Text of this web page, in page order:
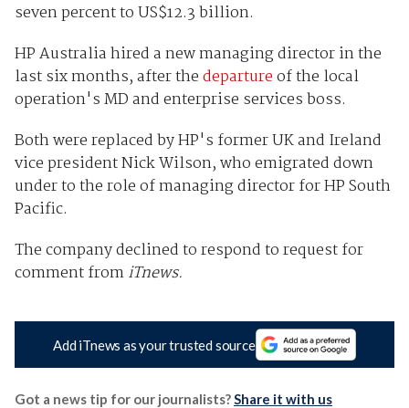
seven percent to US$12.3 billion.
HP Australia hired a new managing director in the
last six months, after thedepartureof the local
operation's MD and enterprise services boss.
Both were replaced by HP's former UK and Ireland
vice president Nick Wilson, who emigrated down
under to the role of managing director for HP South
Pacific.
The company declined to respond to request for
comment fromiTnews.
Add iTnews as your trusted source
Got a news tip for our journalists?Share it with us